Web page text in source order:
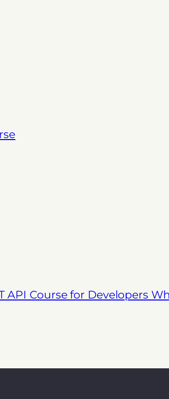
API Course for Developers